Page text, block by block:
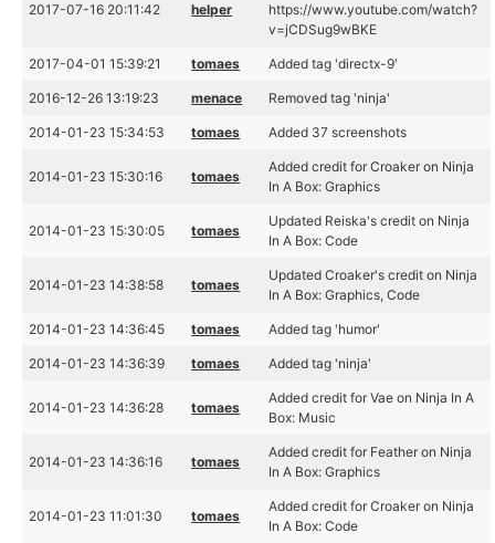
2017-07-16 20:11:42 helper
https://www.youtube.com/watch?
v=jCDSug9wBKE
2017-04-01 15:39:21 tomaes Added tag 'directx-9'
2016-12-26 13:19:23 menace Removed tag 'ninja'
2014-01-23 15:34:53 tomaes Added 37 screenshots
2014-01-23 15:30:16 tomaes
Added credit for Croaker on Ninja
In A Box: Graphics
2014-01-23 15:30:05 tomaes
Updated Reiska's credit on Ninja
In A Box: Code
2014-01-23 14:38:58 tomaes
Updated Croaker's credit on Ninja
In A Box: Graphics, Code
2014-01-23 14:36:45 tomaes Added tag 'humor'
2014-01-23 14:36:39 tomaes Added tag 'ninja'
2014-01-23 14:36:28 tomaes
Added credit for Vae on Ninja In A
Box: Music
2014-01-23 14:36:16 tomaes
Added credit for Feather on Ninja
In A Box: Graphics
2014-01-23 11:01:30 tomaes
Added credit for Croaker on Ninja
In A Box: Code